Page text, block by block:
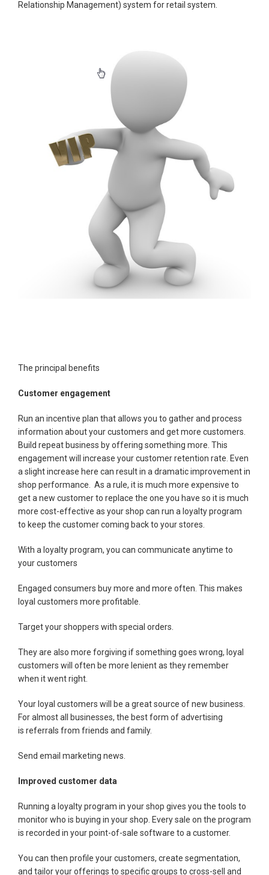
Relationship Management) system for retail system.
The principal benefits
Customer engagement
Run an incentive plan that allows you to gather and process
information about your customers and get more customers.
Build repeat business by offering something more. This
engagement will increase your customer retention rate. Even
a slight increase here can result in a dramatic improvement in
shop performance. As a rule, it is much more expensive to
get a new customer to replace the one you have so it is much
more cost-effective as your shop can run a loyalty program
to keep the customer coming back to your stores.
With a loyalty program, you can communicate anytime to
your customers
Engaged consumers buy more and more often. This makes
loyal customers more profitable.
Target your shoppers with special orders.
They are also more forgiving if something goes wrong, loyal
customers will often be more lenient as they remember
when it went right.
Your loyal customers will be a great source of new business.
For almost all businesses, the best form of advertising
is referrals from friends and family.
Send email marketing news.
Improved customer data
Running a loyalty program in your shop gives you the tools to
monitor who is buying in your shop. Every sale on the program
is recorded in your point-of-sale software to a customer.
You can then profile your customers, create segmentation,
and tailor your offerings to specific groups to cross-sell and